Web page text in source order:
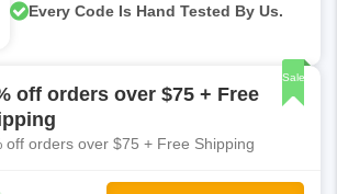
Every Code Is Hand Tested By Us.
Sale
off orders over $75 + Free
off orders over $75 + Free Shipping